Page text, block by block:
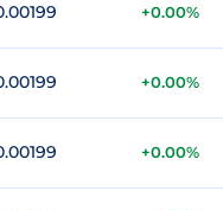
+0.00%
+0.00%
+0.00%